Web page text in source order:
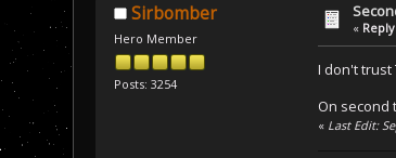
Sirbomber
Hero Member
Posts: 3254
«
I don't trust
On second
« Last Edit: